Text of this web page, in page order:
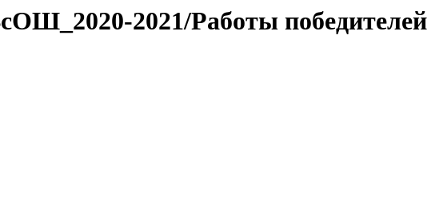
2021/Работы победителей